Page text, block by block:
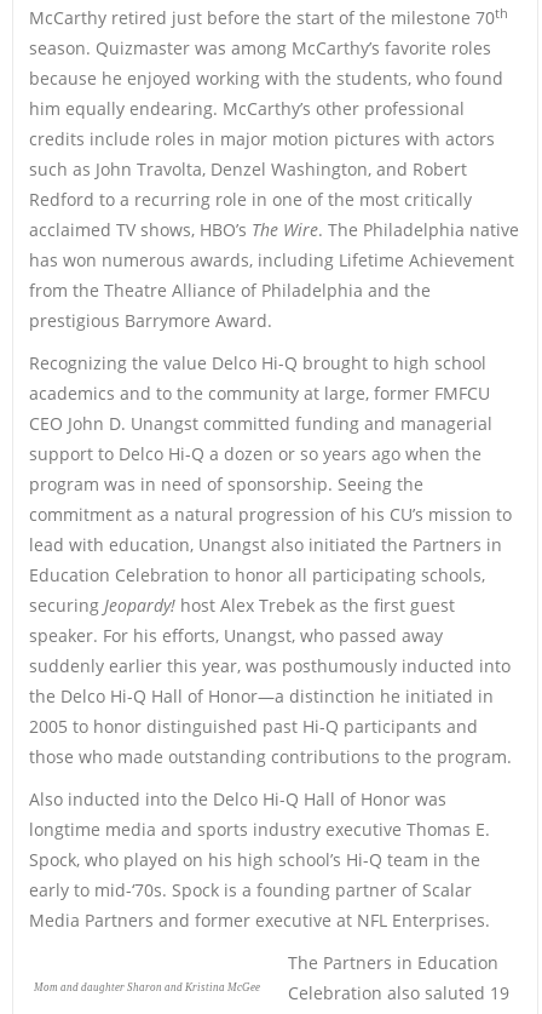
McCarthy retired just before the start of the milestone 70th
season. Quizmaster was among McCarthy’s favorite roles
because he enjoyed working with the students, who found
him equally endearing. McCarthy’s other professional
credits include roles in major motion pictures with actors
such as John Travolta, Denzel Washington, and Robert
Redford to a recurring role in one of the most critically
acclaimed TV shows, HBO’s The Wire. The Philadelphia native
has won numerous awards, including Lifetime Achievement
from the Theatre Alliance of Philadelphia and the
prestigious Barrymore Award.
Recognizing the value Delco Hi-Q brought to high school
academics and to the community at large, former FMFCU
CEO John D. Unangst committed funding and managerial
support to Delco Hi-Q a dozen or so years ago when the
program was in need of sponsorship. Seeing the
commitment as a natural progression of his CU’s mission to
lead with education, Unangst also initiated the Partners in
Education Celebration to honor all participating schools,
securing Jeopardy!host Alex Trebek as the first guest
speaker. For his efforts, Unangst, who passed away
suddenly earlier this year, was posthumously inducted into
the Delco Hi-Q Hall of Honor—a distinction he initiated in
2005 to honor distinguished past Hi-Q participants and
those who made outstanding contributions to the program.
Also inducted into the Delco Hi-Q Hall of Honor was
longtime media and sports industry executive Thomas E.
Spock, who played on his high school’s Hi-Q team in the
early to mid-‘70s. Spock is a founding partner of Scalar
Media Partners and former executive at NFL Enterprises.
Mom and daughter Sharon and Kristina McGee
The Partners in Education
Celebration also saluted 19